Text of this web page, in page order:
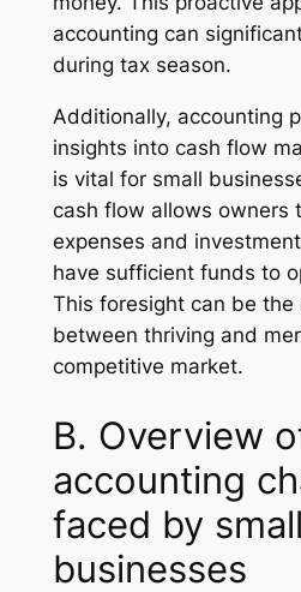
accounting can
during tax season.
Additionally, accounting
insights into cash flow
is vital for small
cash flow allows owners
expenses and
have sufficient funds to
This foresight can be the
between thriving and
competitive market.
B. Overview
accounting
faced by small
businesses